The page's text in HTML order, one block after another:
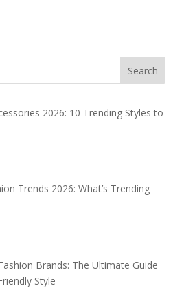
2026: 10 Trending Styles to
Trends 2026: What’s Trending
Brands: The Ultimate Guide
Style